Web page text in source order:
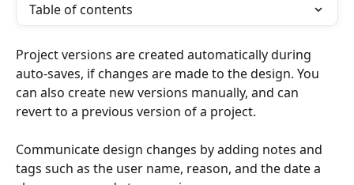
Table of contents
Project versions are created automatically during
auto-saves, if changes are made to the design. You
can also create new versions manually, and can
revert to a previous version of a project.
Communicate design changes by adding notes and
tags such as the user name, reason, and the date a